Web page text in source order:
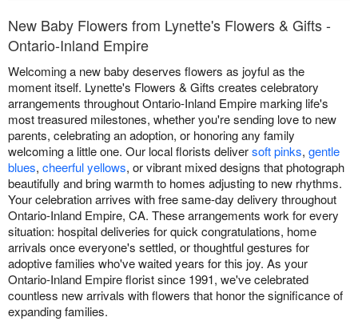
New Baby Flowers from Lynette's Flowers & Gifts -
Ontario-Inland Empire
Welcoming a new baby deserves flowers as joyful as the
moment itself. Lynette's Flowers & Gifts creates celebratory
arrangements throughout Ontario-Inland Empire marking life's
most treasured milestones, whether you're sending love to new
parents, celebrating an adoption, or honoring any family
welcoming a little one. Our local florists deliversoft pinks, gentle
blues, cheerful yellows, or vibrant mixed designs that photograph
beautifully and bring warmth to homes adjusting to new rhythms.
Your celebration arrives with free same-day delivery throughout
Ontario-Inland Empire, CA. These arrangements work for every
situation: hospital deliveries for quick congratulations, home
arrivals once everyone's settled, or thoughtful gestures for
adoptive families who've waited years for this joy. As your
Ontario-Inland Empire florist since 1991, we've celebrated
countless new arrivals with flowers that honor the significance of
expanding families.